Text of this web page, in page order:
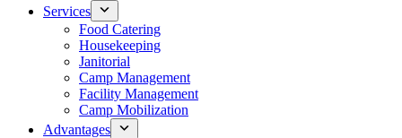
Services
Food Catering
Housekeeping
Janitorial
Camp Management
Facility Management
Camp Mobilization
Advantages